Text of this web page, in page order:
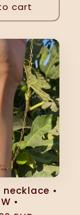
cart
•
•